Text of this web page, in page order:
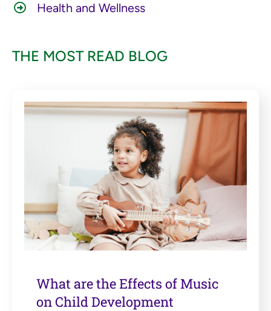
Health and Wellness
THE MOST READ BLOG
What are the Effects of Music
on Child Development